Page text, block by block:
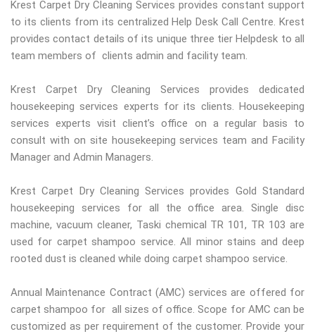
Krest Carpet Dry Cleaning Services provides constant support
to its clients from its centralized Help Desk Call Centre. Krest
provides contact details of its unique three tier Helpdesk to all
team members of clients admin and facility team.
Krest Carpet Dry Cleaning Services provides dedicated
housekeeping services experts for its clients. Housekeeping
services experts visit client’s office on a regular basis to
consult with on site housekeeping services team and Facility
Manager and Admin Managers.
Krest Carpet Dry Cleaning Services provides Gold Standard
housekeeping services for all the office area. Single disc
machine, vacuum cleaner, Taski chemical TR 101, TR 103 are
used for carpet shampoo service. All minor stains and deep
rooted dust is cleaned while doing carpet shampoo service.
Annual Maintenance Contract (AMC) services are offered for
carpet shampoo for all sizes of office. Scope for AMC can be
customized as per requirement of the customer. Provide your